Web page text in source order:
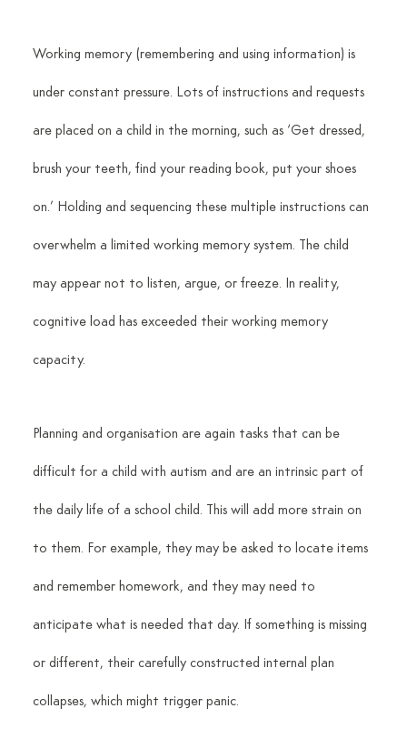
Working memory (remembering and using information) is
under constant pressure. Lots of instructions and requests
are placed on a child in the morning, such as ‘Get dressed,
brush your teeth, find your reading book, put your shoes
on.’ Holding and sequencing these multiple instructions can
overwhelm a limited working memory system. The child
may appear not to listen, argue, or freeze. In reality,
cognitive load has exceeded their working memory
capacity.
Planning and organisation are again tasks that can be
difficult for a child with autism and are an intrinsic part of
the daily life of a school child. This will add more strain on
to them. For example, they may be asked to locate items
and remember homework, and they may need to
anticipate what is needed that day. If something is missing
or different, their carefully constructed internal plan
collapses, which might trigger panic.